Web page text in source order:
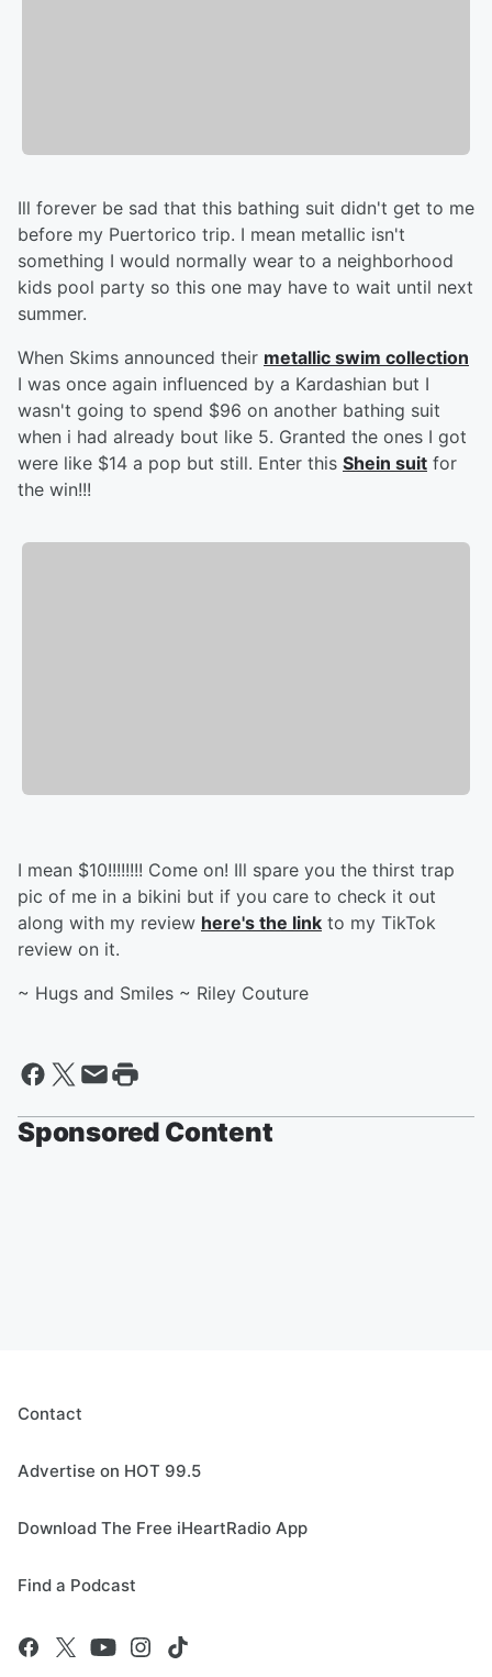
Ill forever be sad that this bathing suit didn't get to me
before my Puertorico trip. I mean metallic isn't
something I would normally wear to a neighborhood
kids pool party so this one may have to wait until next
summer.
When Skims announced their metallic swim collection
I was once again influenced by a Kardashian but I
wasn't going to spend $96 on another bathing suit
when i had already bout like 5. Granted the ones I got
were like $14 a pop but still. Enter this Shein suit for
the win!!!
I mean $10!!!!!!!! Come on! Ill spare you the thirst trap
pic of me in a bikini but if you care to check it out
along with my review here's the link to my TikTok
review on it.
~ Hugs and Smiles ~ Riley Couture
Sponsored Content
Contact
Advertise on HOT 99.5
Download The Free iHeartRadio App
Find a Podcast